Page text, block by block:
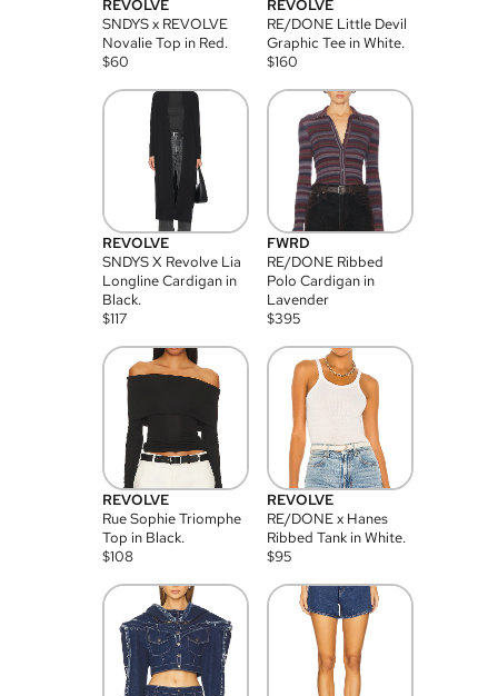
REVOLVE
SNDYS x REVOLVE
Novalie Top in Red.
$60
REVOLVE
RE/DONE Little Devil
Graphic Tee in White.
$160
REVOLVE
SNDYS X Revolve Lia
Longline Cardigan in
Black.
$117
FWRD
RE/DONE Ribbed
Polo Cardigan in
Lavender
$395
REVOLVE
Rue Sophie Triomphe
Top in Black.
$108
REVOLVE
RE/DONE x Hanes
Ribbed Tank in White.
$95